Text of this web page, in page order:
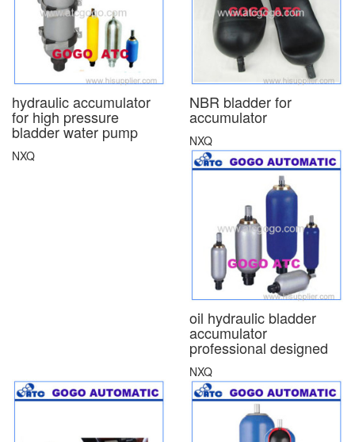
hydraulic accumulator
for high pressure
bladder water pump
NXQ
NBR bladder for
accumulator
NXQ
oil hydraulic bladder
accumulator
professional designed
NXQ